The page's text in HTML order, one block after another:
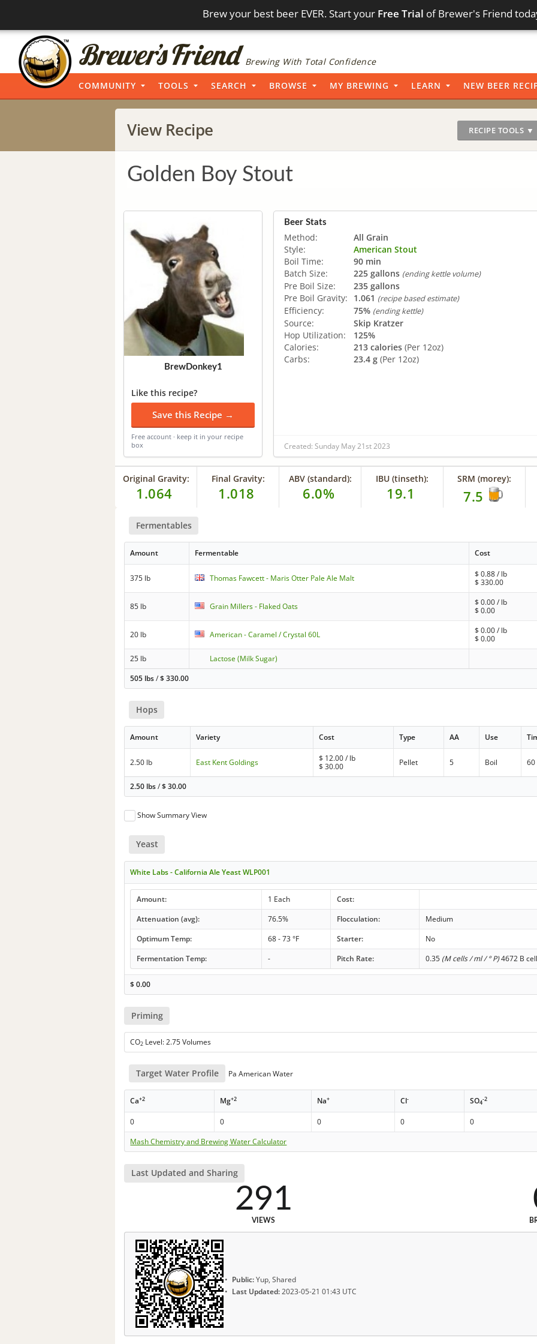
Brew your best beer EVER. Start your Free Trial of Brewer's Friend
Brewing With Total Confidence
COMMUNITY TOOLS SEARCH BROWSE MY BREWING LEARN NEW BEER
View Recipe RECIPE TOOLS ▼
Golden Boy Stout
BrewDonkey1
Like this recipe?
Save this Recipe →
Free account · keep it in your recipe
box
Beer Stats
Method:
All Grain
Style:
American Stout
Boil Time:
90 min
Batch Size:
225 gallons (ending kettle volume)
Pre Boil Size:
235 gallons
Pre Boil Gravity:
1.061 (recipe based estimate)
Efficiency: 75% (ending kettle)
Source:
Skip Kratzer
Hop Utilization:
125%
Calories:
213 calories (Per 12oz)
Carbs:
23.4 g (Per 12oz)
Created: Sunday May 21st 2023
Original Gravity:
1.064
Final Gravity:
1.018
ABV (standard):
6.0%
IBU (tinseth):
19.1
SRM (morey):
7.5
Fermentables
Amount Fermentable Cost
375 lb Thomas Fawcett - Maris Otter Pale Ale Malt $0.88/ lb
$330.00
85 lb Grain Millers - Flaked Oats $0.00/ lb
$0.00
20 lb American - Caramel / Crystal 60L $0.00/ lb
$0.00
25 lb
Lactose (Milk Sugar)
505 lbs/$330.00
Hops
Amount Variety Cost Type AA Use
2.50 lb East Kent Goldings $ 12.00/ lb
$30.00 Pellet 5 Boil
2.50 lbs/$30.00
Show Summary View
Yeast
White Labs - California Ale Yeast WLP001
Amount: 1 Each
Cost:
Attenuation (avg):
76.5% Flocculation:
Medium
Optimum Temp:
68 - 73 °F Starter:
No
Fermentation Temp:
- Pitch Rate: 0.35 (M cells / ml / ° P)4672 B
$0.00
Priming
CO2 Level: 2.75 Volumes
Target Water Profile Pa American Water
Ca+2 Mg+2 Na+ Cl- SO4
-2
0 0 0 0
0
Mash Chemistry and Brewing Water Calculator
Last Updated and Sharing
291
VIEWS
Public:Yup, Shared
Last Updated:2023-05-21 01:43 UTC